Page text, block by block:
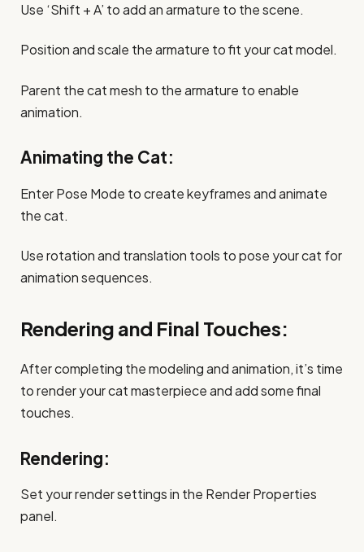
Use ‘Shift + A’ to add an armature to the scene.
Position and scale the armature to fit your cat model.
Parent the cat mesh to the armature to enable
animation.
Animating the Cat:
Enter Pose Mode to create keyframes and animate
the cat.
Use rotation and translation tools to pose your cat for
animation sequences.
Rendering and Final Touches:
After completing the modeling and animation, it’s time
to render your cat masterpiece and add some final
touches.
Rendering:
Set your render settings in the Render Properties
panel.